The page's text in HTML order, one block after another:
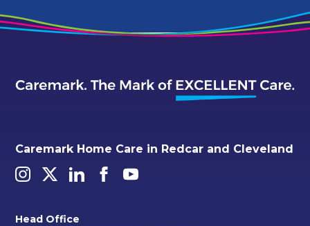
Caremark Home Care in Redcar and Cleveland
Head Office